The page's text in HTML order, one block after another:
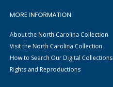
MORE INFORMATION
About the North Carolina Collection
Visit the North Carolina Collection
How to Search Our Digital Collections
Rights and Reproductions